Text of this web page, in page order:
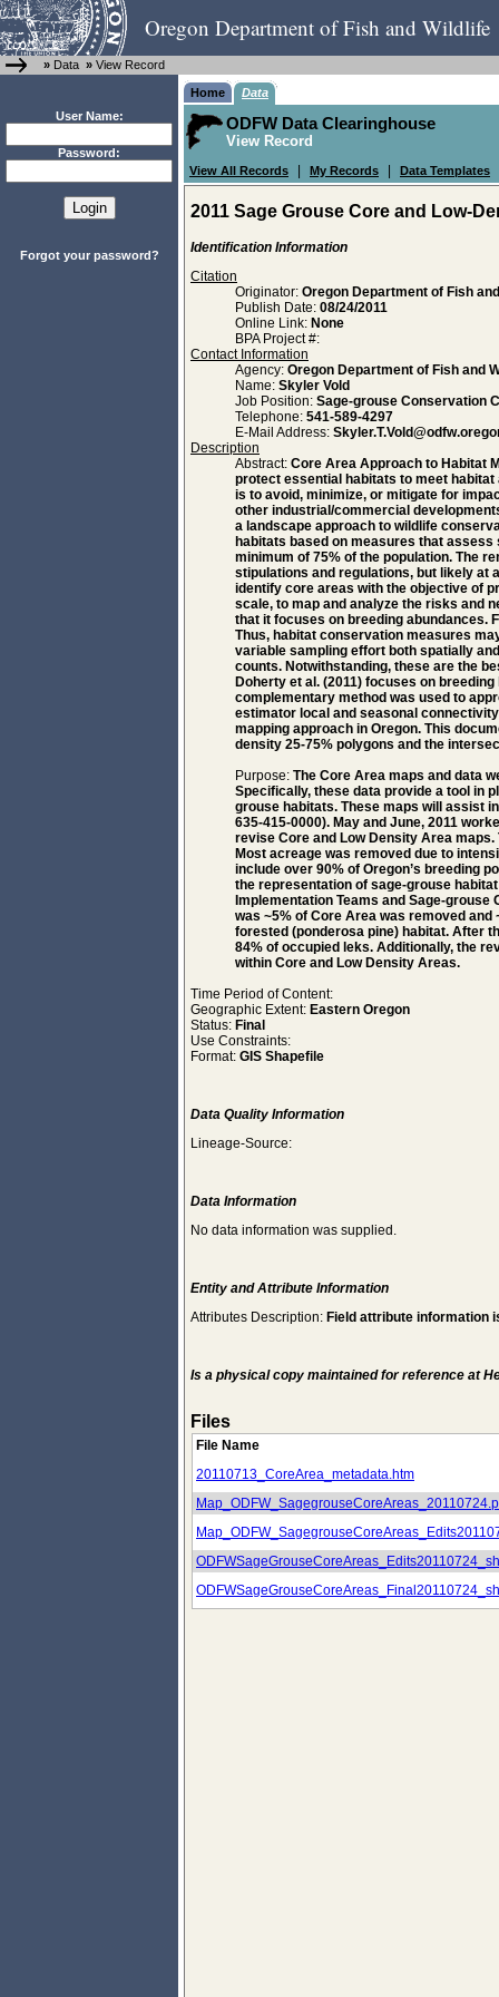
Oregon Department of Fish and Wildlife
» Data » View Record
User Name:
Password:
Forgot your password?
Home Data
ODFW Data Clearinghouse
View Record
View All Records My Records Data Templates
2011 Sage Grouse Core and Low-
Identification Information
Citation
Originator: Oregon Department of Fish
Publish Date: 08/24/2011
Online Link: None
BPA Project #:
Contact Information
Agency: Oregon Department of Fish and
Name: Skyler Vold
Job Position: Sage-grouse Conservation
Telephone: 541-589-4297
E-Mail Address:
Description
Abstract: Core Area Approach to Habitat
protect essential habitats to meet
is to avoid, minimize, or mitigate for
other industrial/commercial
a landscape approach to wildlife
habitats based on measures that
minimum of 75% of the population. The
stipulations and regulations, but likely at
identify core areas with the objective of
scale, to map and analyze the risks and
that it focuses on breeding abundances.
Thus, habitat conservation measures
variable sampling effort both spatially
counts. Notwithstanding, these are the
Doherty et al. (2011) focuses on
complementary method was used to
estimator local and seasonal
mapping approach in Oregon. This
density 25-75% polygons and the
Purpose: The Core Area maps and data
Specifically, these data provide a tool in
grouse habitats. These maps will assist
635-415-0000). May and June, 2011
revise Core and Low Density Area
Most acreage was removed due to
include over 90% of Oregon’s breeding
the representation of sage-grouse
Implementation Teams and Sage-
was ~5% of Core Area was removed
forested (ponderosa pine) habitat. After
84% of occupied leks. Additionally, the
within Core and Low Density Areas.
Time Period of Content:
Geographic Extent: Eastern Oregon
Status: Final
Use Constraints:
Format: GIS Shapefile
Data Quality Information
Lineage-Source:
Data Information
No data information was supplied.
Entity and Attribute Information
Attributes Description: Field attribute information
Is a physical copy maintained for reference at
Files
File Name
20110713_CoreArea_metadata.htm